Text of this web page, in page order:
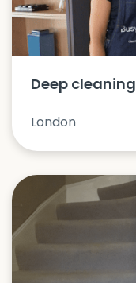
Deep cleaning
London